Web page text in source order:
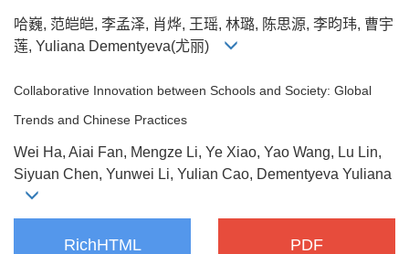
哈巍, 范皑皑, 李孟泽, 肖烨, 王瑶, 林璐, 陈思源, 李昀玮, 曹宇
莲, Yuliana Dementyeva(尤丽)
Collaborative Innovation between Schools and Society: Global
Trends and Chinese Practices
Wei Ha, Aiai Fan, Mengze Li, Ye Xiao, Yao Wang, Lu Lin,
Siyuan Chen, Yunwei Li, Yulian Cao, Dementyeva Yuliana
RichHTML PDF